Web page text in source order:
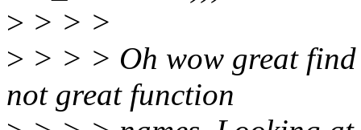
> > > >
> > > > Oh wow great find
not great function